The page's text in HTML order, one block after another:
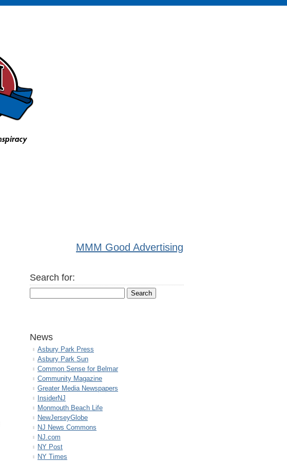
MMM Good Advertising
Search for:
News
Asbury Park Press
Asbury Park Sun
Common Sense for Belmar
Community Magazine
Greater Media Newspapers
InsiderNJ
Monmouth Beach Life
NewJerseyGlobe
NJ News Commons
NJ.com
NY Post
NY Times